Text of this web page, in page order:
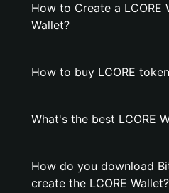
How to Create a LCORE
Wallet?
How to buy LCORE
What's the best LCORE
How do you download
create the LCORE Wallet?